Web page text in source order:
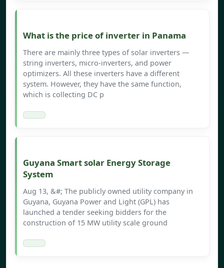
What is the price of inverter in Panama
There are mainly three types of solar inverters —
string inverters, micro-inverters, and power
optimizers. All these inverters have a different
system. However, they have the same function,
which is collecting DC p
Guyana Smart solar Energy Storage
System
Aug 13, &#; The publicly owned utility company in
Guyana, Guyana Power and Light (GPL) has
launched a tender seeking bidders for the
construction of 15 MW utility scale ground